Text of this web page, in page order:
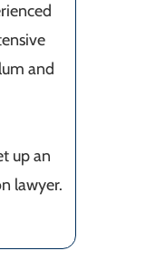
and
up an
lawyer.